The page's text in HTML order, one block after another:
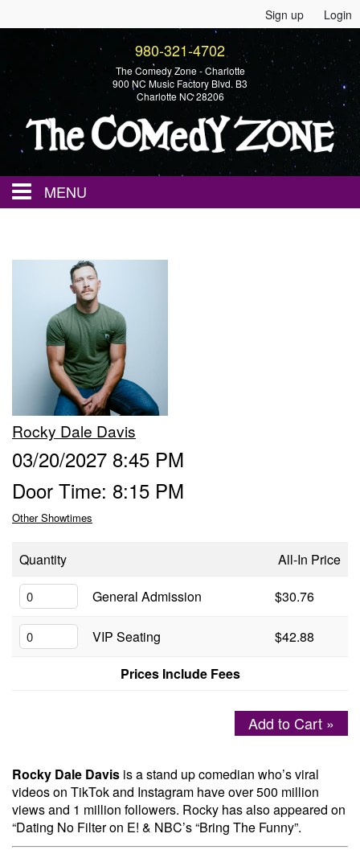
Sign up Login
980-321-4702
The Comedy Zone - Charlotte
900 NC Music Factory Blvd. B3
Charlotte NC 28206
MENU
Calendar
Groups
Gift Cards
Info
FAQ
Job Inquiries
Contact
Rocky Dale Davis
03/20/2027 8:45 PM
Door Time: 8:15 PM
Other Showtimes
Quantity
All-In Price
General Admission
$30.76
VIP Seating
$42.88
Prices Include Fees
Add to Cart »
Rocky Dale Davis is a stand up comedian who’s viral
videos on TikTok and Instagram have over 500 million
views and 1 million followers. Rocky has also appeared on
“Dating No Filter on E! & NBC’s “Bring The Funny”.